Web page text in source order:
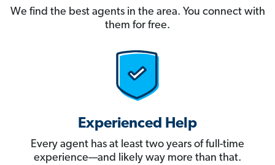
We find the best agents in the area. You connect with
them for free.
Experienced Help
Every agent has at least two years of full-time
experience—and likely way more than that.